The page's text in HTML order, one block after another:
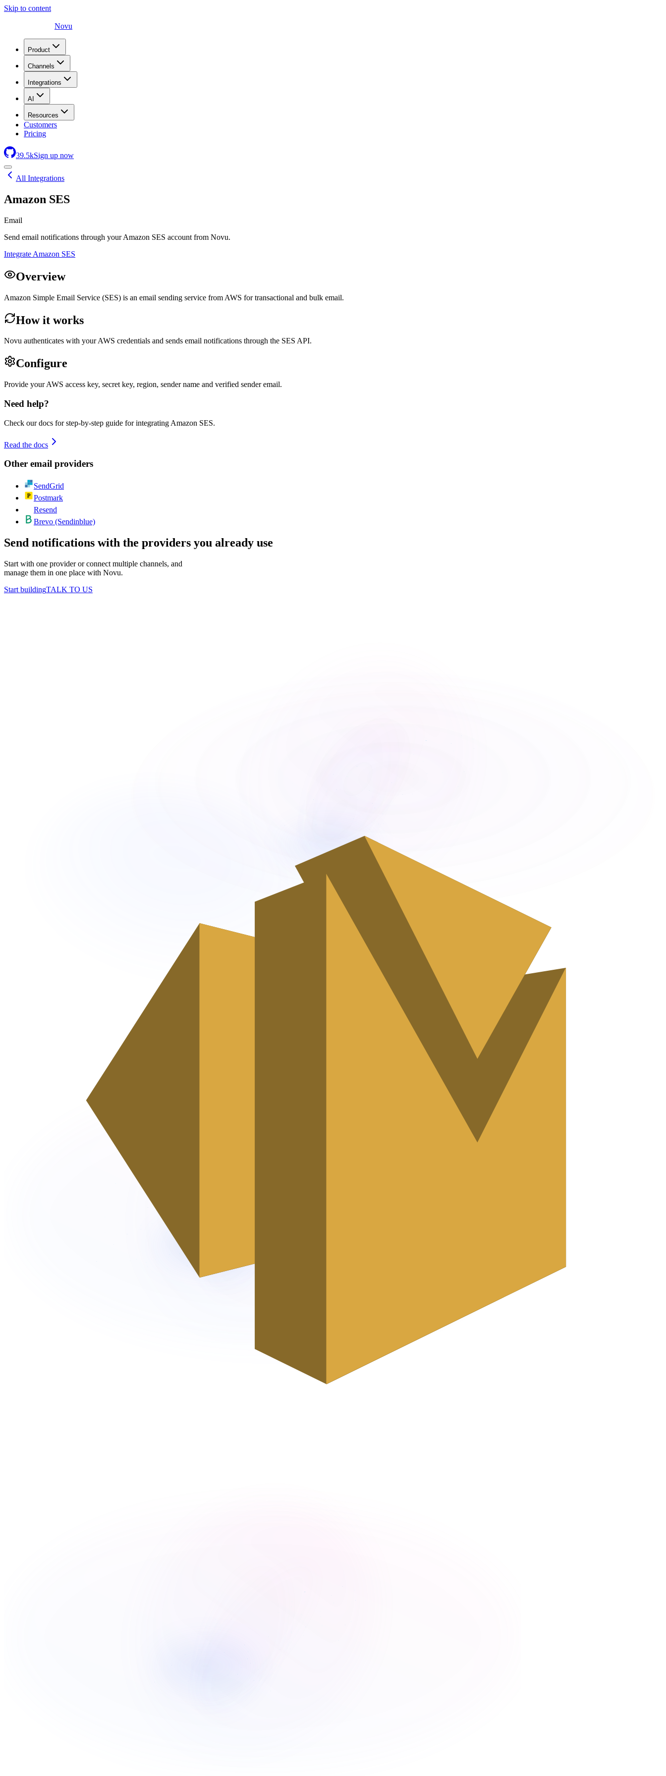
Skip to content
Novu
Product
Channels
Integrations
AI
Resources
Customers
Pricing
39.5kSign up now
All Integrations
Amazon SES
Email
Send email notifications through your Amazon SES account from Novu.
Integrate Amazon SES
Overview
Amazon Simple Email Service (SES) is an email sending service from AWS for transactional and bulk email.
How it works
Novu authenticates with your AWS credentials and sends email notifications through the SES API.
Configure
Provide your AWS access key, secret key, region, sender name and verified sender email.
Need help?
Check our docs for step-by-step guide for integrating Amazon SES.
Read the docs
Other email providers
SendGrid
Postmark
Resend
Brevo (Sendinblue)
Send notifications with the providers you already use
Start with one provider or connect multiple channels, and
manage them in one place with Novu.
Start buildingTALK TO US